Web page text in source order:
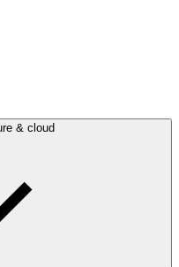
& cloud